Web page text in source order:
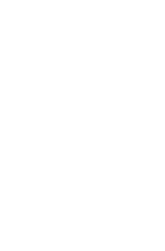
824142404416, EAN:
UPC: 840300001006,
GHS2LCD36TB, UPC:
FC0B-UK-V2, UPC:
UPC: 840353048478,
UPC: 840353048430,